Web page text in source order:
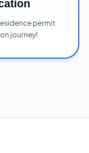
permit
journey!